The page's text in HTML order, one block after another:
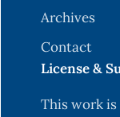
Archives
Contact
License &
This work is